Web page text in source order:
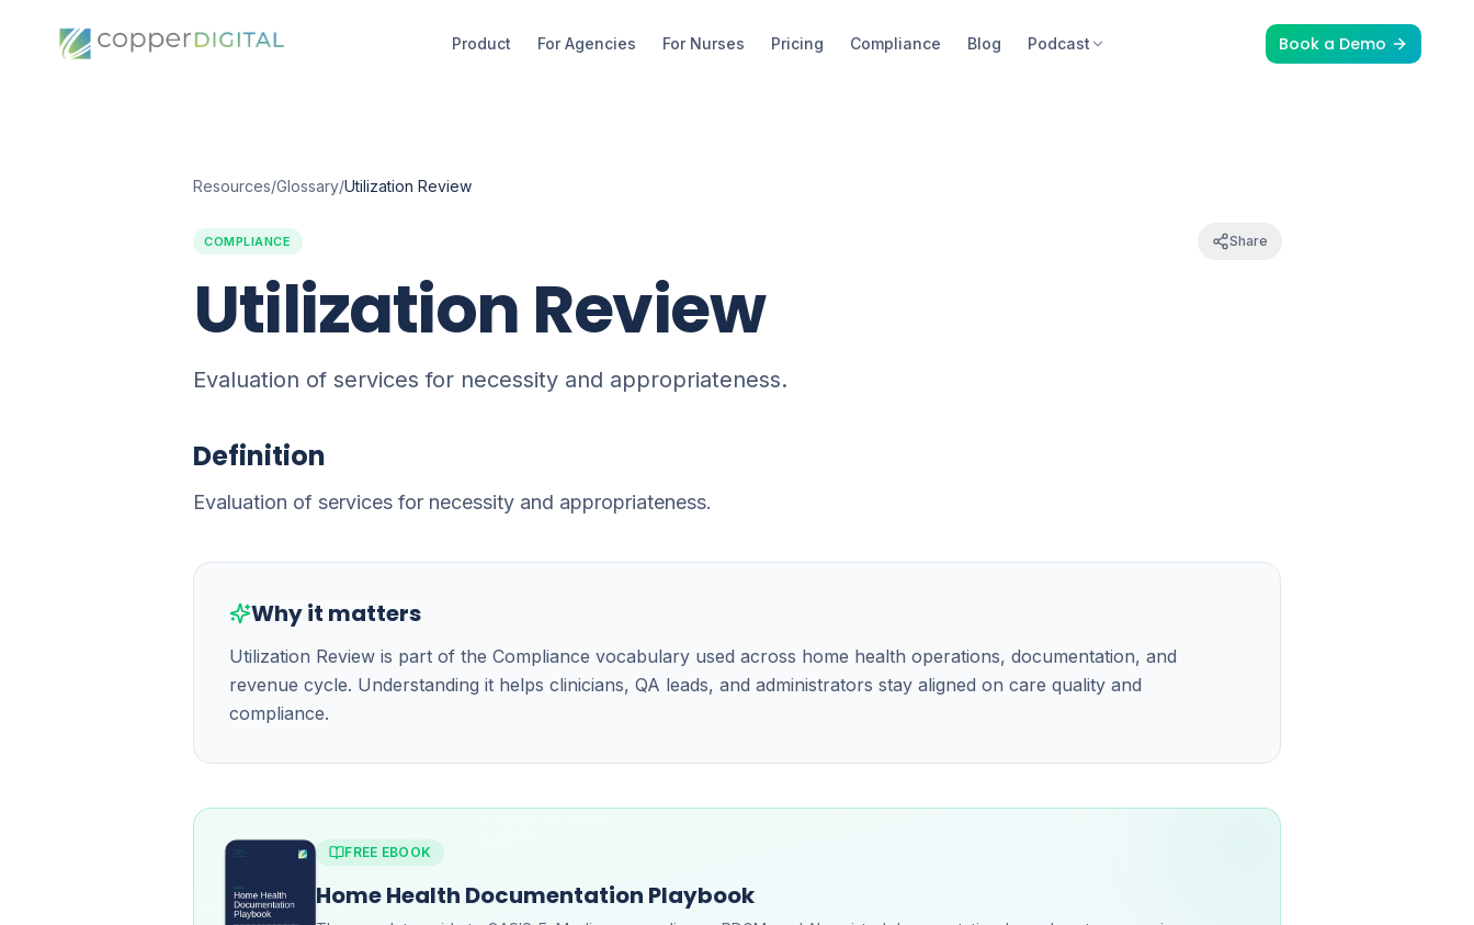
Product For Agencies For Nurses Pricing Compliance Blog Podcast Book a Demo
Resources/Glossary/Utilization Review
COMPLIANCE Share
Utilization Review
Evaluation of services for necessity and appropriateness.
Definition
Evaluation of services for necessity and appropriateness.
Why it matters
Utilization Review is part of the Compliance vocabulary used across home health operations, documentation, and
revenue cycle. Understanding it helps clinicians, QA leads, and administrators stay aligned on care quality and
compliance.
FREE EBOOK
Home Health Documentation Playbook